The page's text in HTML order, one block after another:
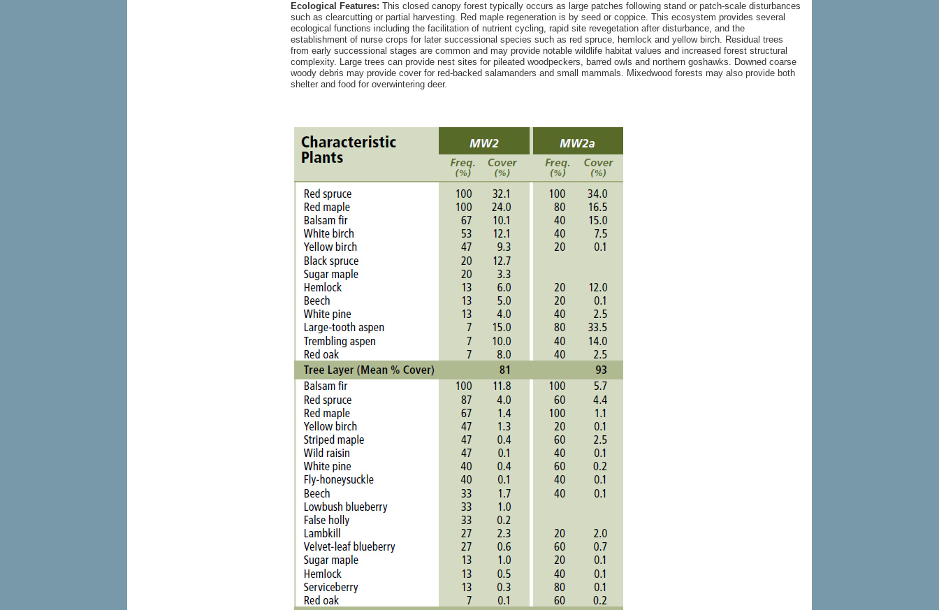
Ecological Features: This closed canopy forest typically occurs as large patches following stand or patch-scale disturbances
such as clearcutting or partial harvesting. Red maple regeneration is by seed or coppice. This ecosystem provides several
ecological functions including the facilitation of nutrient cycling, rapid site revegetation after disturbance, and the
establishment of nurse crops for later successional species such as red spruce, hemlock and yellow birch. Residual trees
from early successional stages are common and may provide notable wildlife habitat values and increased forest structural
complexity. Large trees can provide nest sites for pileated woodpeckers, barred owls and northern goshawks. Downed coarse
woody debris may provide cover for red-backed salamanders and small mammals. Mixedwood forests may also provide both
shelter and food for overwintering deer.